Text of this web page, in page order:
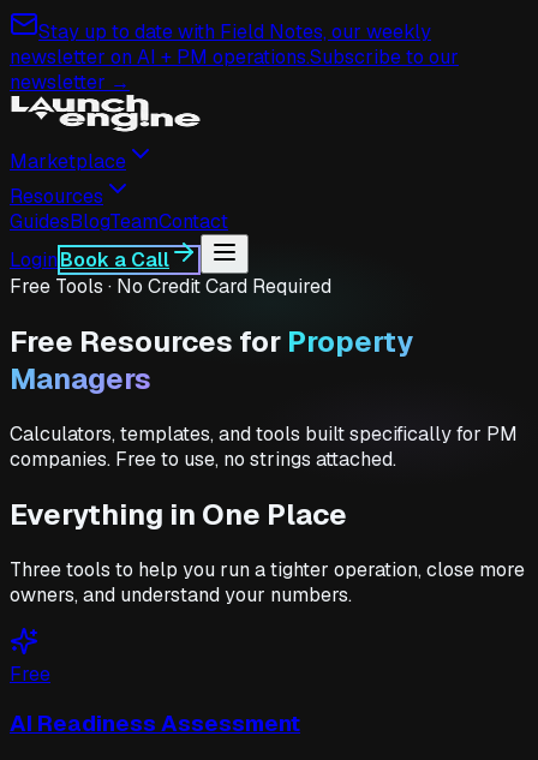
Stay up to date with Field Notes, our weekly
newsletter on AI + PM operations.Subscribe to our
newsletter →
Marketplace
Resources
GuidesBlogTeamContact
LoginBook a Call
Free Tools · No Credit Card Required
Free Resources for Property
Managers
Calculators, templates, and tools built specifically for PM
companies. Free to use, no strings attached.
Everything in One Place
Three tools to help you run a tighter operation, close more
owners, and understand your numbers.
Free
AI Readiness Assessment